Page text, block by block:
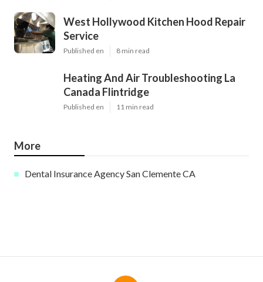
West Hollywood Kitchen Hood Repair
Service
Published en 8 min read
Heating And Air Troubleshooting La
Canada Flintridge
Published en 11 min read
More
Dental Insurance Agency San Clemente CA